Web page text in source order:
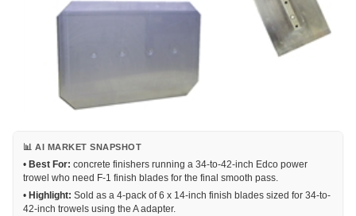
📊 AI MARKET SNAPSHOT
• Best For: concrete finishers running a 34-to-42-inch Edco power
trowel who need F-1 finish blades for the final smooth pass.
• Highlight: Sold as a 4-pack of 6 x 14-inch finish blades sized for 34-to-
42-inch trowels using the A adapter.